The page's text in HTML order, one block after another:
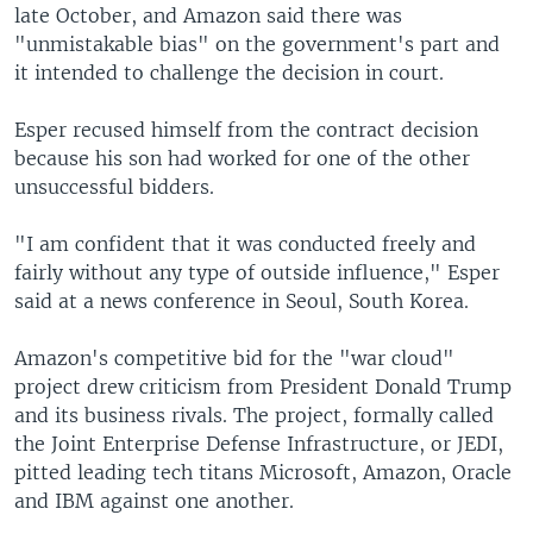
late October, and Amazon said there was
"unmistakable bias" on the government's part and
it intended to challenge the decision in court.
Esper recused himself from the contract decision
because his son had worked for one of the other
unsuccessful bidders.
"I am confident that it was conducted freely and
fairly without any type of outside influence," Esper
said at a news conference in Seoul, South Korea.
Amazon's competitive bid for the "war cloud"
project drew criticism from President Donald Trump
and its business rivals. The project, formally called
the Joint Enterprise Defense Infrastructure, or JEDI,
pitted leading tech titans Microsoft, Amazon, Oracle
and IBM against one another.